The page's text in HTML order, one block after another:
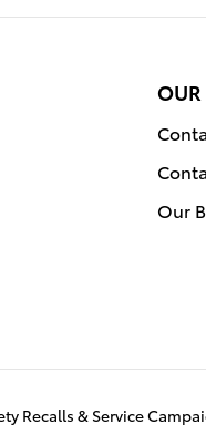
Our
Recalls & Service